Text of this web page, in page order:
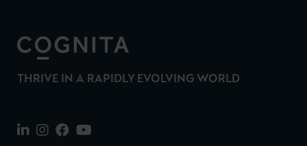
THRIVE IN A RAPIDLY EVOLVING WORLD